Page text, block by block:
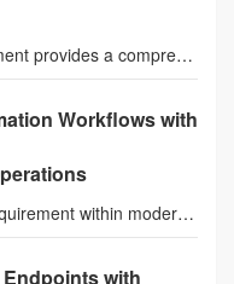
1.0 Executive Summary This document provides a comprehensive technical procedure for converting a
Workflows with
1.0 Problem Analysis A common requirement within modern SecOps and NetOps automation is the integ
with